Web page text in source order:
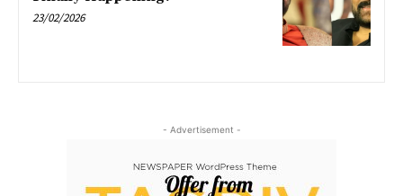
23/02/2026
- Advertisement -